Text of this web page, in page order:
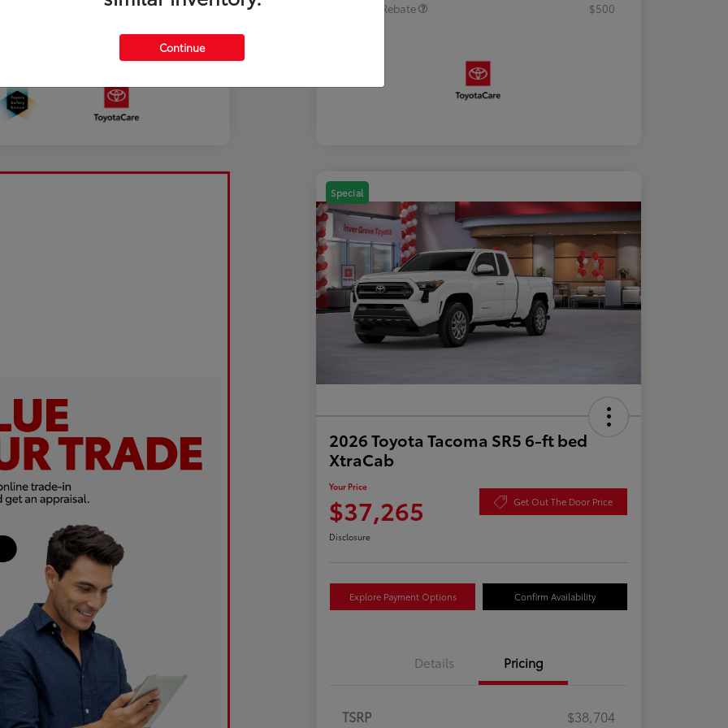
Military Rebate
$500
Special
2026 Toyota Tacoma SR5 6-ft bed
XtraCab
Your Price
$37,265 Get Out The Door Price
Disclosure
Explore Payment Options Confirm Availability
Details Pricing
TSRP $38,704
Continue